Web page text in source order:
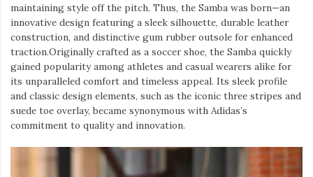
maintaining style off the pitch. Thus, the Samba was born—an
innovative design featuring a sleek silhouette, durable leather
construction, and distinctive gum rubber outsole for enhanced
traction.Originally crafted as a soccer shoe, the Samba quickly
gained popularity among athletes and casual wearers alike for
its unparalleled comfort and timeless appeal. Its sleek profile
and classic design elements, such as the iconic three stripes and
suede toe overlay, became synonymous with Adidas’s
commitment to quality and innovation.